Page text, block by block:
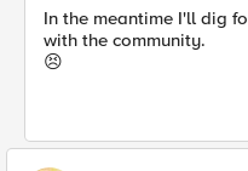
In the meantime I'll dig
with the community.
😣